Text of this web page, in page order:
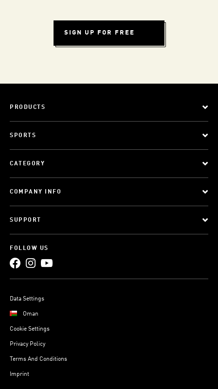
SIGN UP FOR FREE
PRODUCTS
SPORTS
CATEGORY
COMPANY INFO
SUPPORT
FOLLOW US
Data Settings
Oman
Cookie Settings
Privacy Policy
Terms And Conditions
Imprint